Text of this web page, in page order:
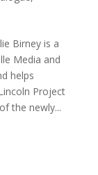
Birney is a
Media and
helps
Project
the newly...